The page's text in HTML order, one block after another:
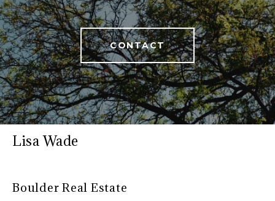
CONTACT
Lisa Wade
Boulder Real Estate